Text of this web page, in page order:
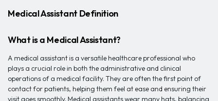
Medical Assistant Definition
What is a Medical Assistant?
A medical assistant is a versatile healthcare professional who
plays a crucial role in both the administrative and clinical
operations of a medical facility. They are often the first point of
contact for patients, helping them feel at ease and ensuring their
visit goes smoothly. Medical assistants wear many hats, balancing